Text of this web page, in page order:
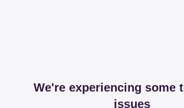
We're experiencing some
issues